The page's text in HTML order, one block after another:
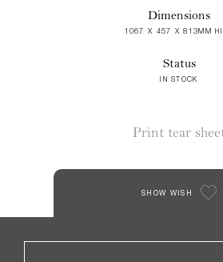
Dimensions
1067 X 457 X 813MM
Status
IN STOCK
Print tear
SHOW WISH